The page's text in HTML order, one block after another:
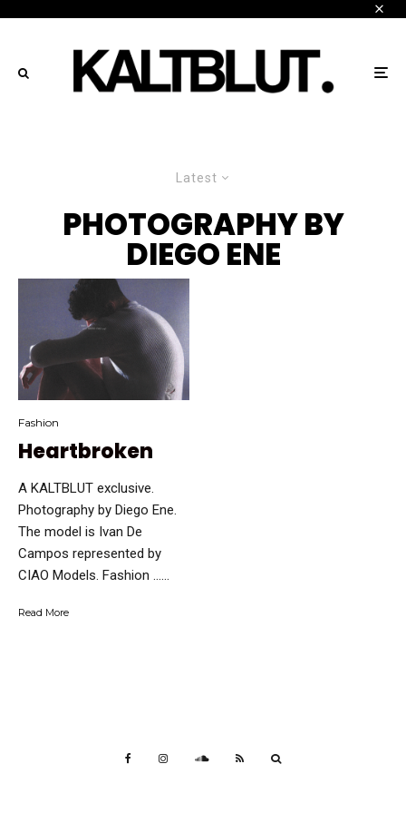
Latest
PHOTOGRAPHY BY
DIEGO ENE
Fashion
Heartbroken
A KALTBLUT exclusive.
Photography by Diego Ene.
The model is Ivan De
Campos represented by
CIAO Models. Fashion …...
Read More